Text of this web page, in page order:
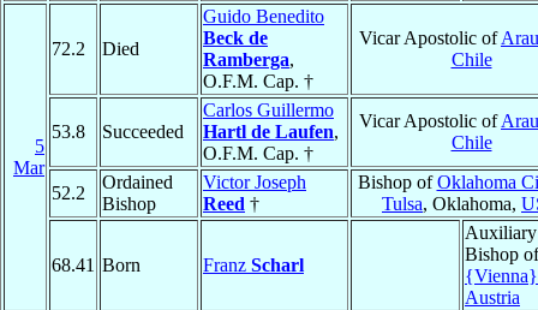
5
Mar
72.2 Died
Guido Benedito
Beck de
Ramberga,
O.F.M. Cap. †
Vicar Apostolic of
Chile
53.8 Succeeded
Carlos Guillermo
Hartl de Laufen,
O.F.M. Cap. †
Vicar Apostolic of
Chile
52.2
Ordained
Bishop
Victor Joseph
Reed †
Bishop ofOklahoma
Tulsa, Oklahoma,
68.41 Born Franz Scharl
Auxiliary
Bishop
{Vienna}
Austria